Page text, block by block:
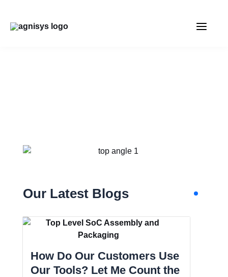
content
Our Latest Blogs
How Do Our Customers Use
Our Tools? Let Me Count the